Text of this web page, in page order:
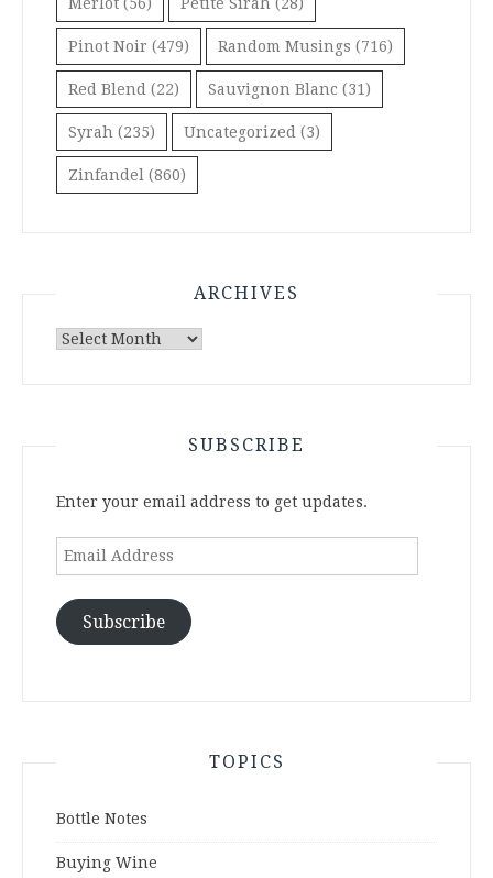
Pinot Noir (479) Random Musings (716)
Red Blend (22) Sauvignon Blanc (31)
Syrah (235) Uncategorized (3)
Zinfandel (860)
ARCHIVES
Archives
SUBSCRIBE
Enter your email address to get updates.
Email
Subscribe
TOPICS
Bottle Notes
Buying Wine